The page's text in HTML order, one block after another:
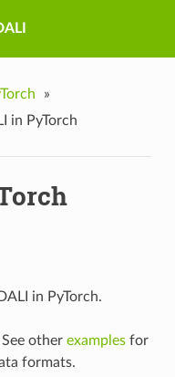
»
in PyTorch
in PyTorch.
other examplesfor
formats.